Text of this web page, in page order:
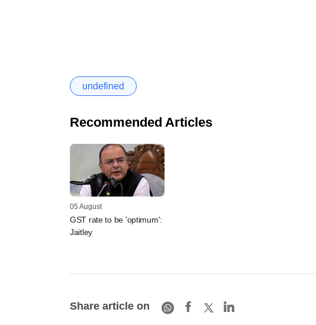
undefined
Recommended Articles
05 August
GST rate to be 'optimum':
Jaitley
Share article on